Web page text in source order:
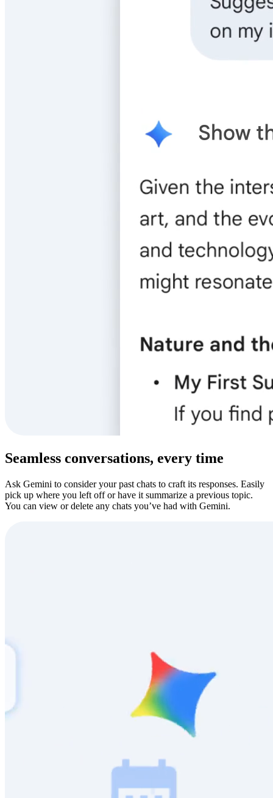
Seamless conversations, every time
Ask Gemini to consider your past chats to craft its responses. Easily
pick up where you left off or have it summarize a previous topic.
You can view or delete any chats you’ve had with Gemini.